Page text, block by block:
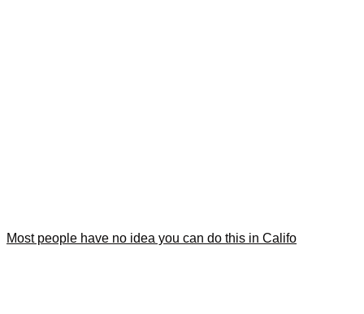
Most people have no idea you can do this in Califo